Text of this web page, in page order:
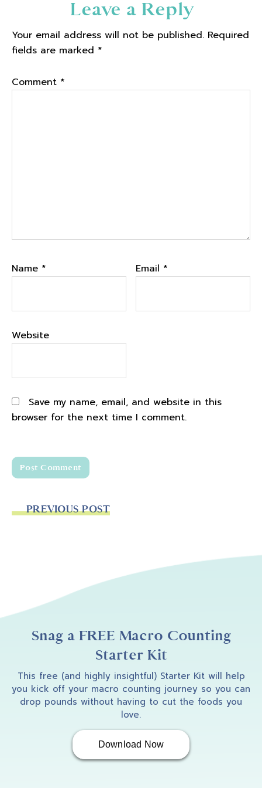
Leave a Reply
Your email address will not be published. Required
fields are marked *
Comment *
Name * Email *
Website
Save my name, email, and website in this
browser for the next time I comment.
PREVIOUS POST
Snag a FREE Macro Counting
Starter Kit
This free (and highly insightful) Starter Kit will help
you kick off your macro counting journey so you can
drop pounds without having to cut the foods you
love.
Download Now